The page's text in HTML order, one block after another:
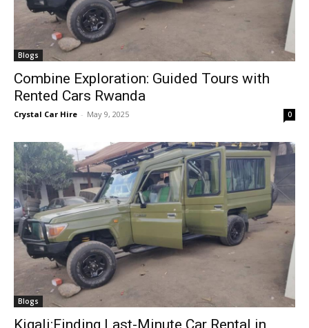
Blogs
Combine Exploration: Guided Tours with
Rented Cars Rwanda
Crystal Car Hire - May 9, 2025 0
Blogs